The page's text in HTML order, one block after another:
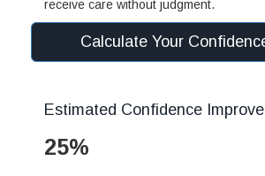
receive care without judgment.
Calculate Your
Estimated Confidence
25%